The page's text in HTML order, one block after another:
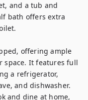
and a tub and
bath offers extra
offering ample
space. It features full
a refrigerator,
and dishwasher.
and dine at home,